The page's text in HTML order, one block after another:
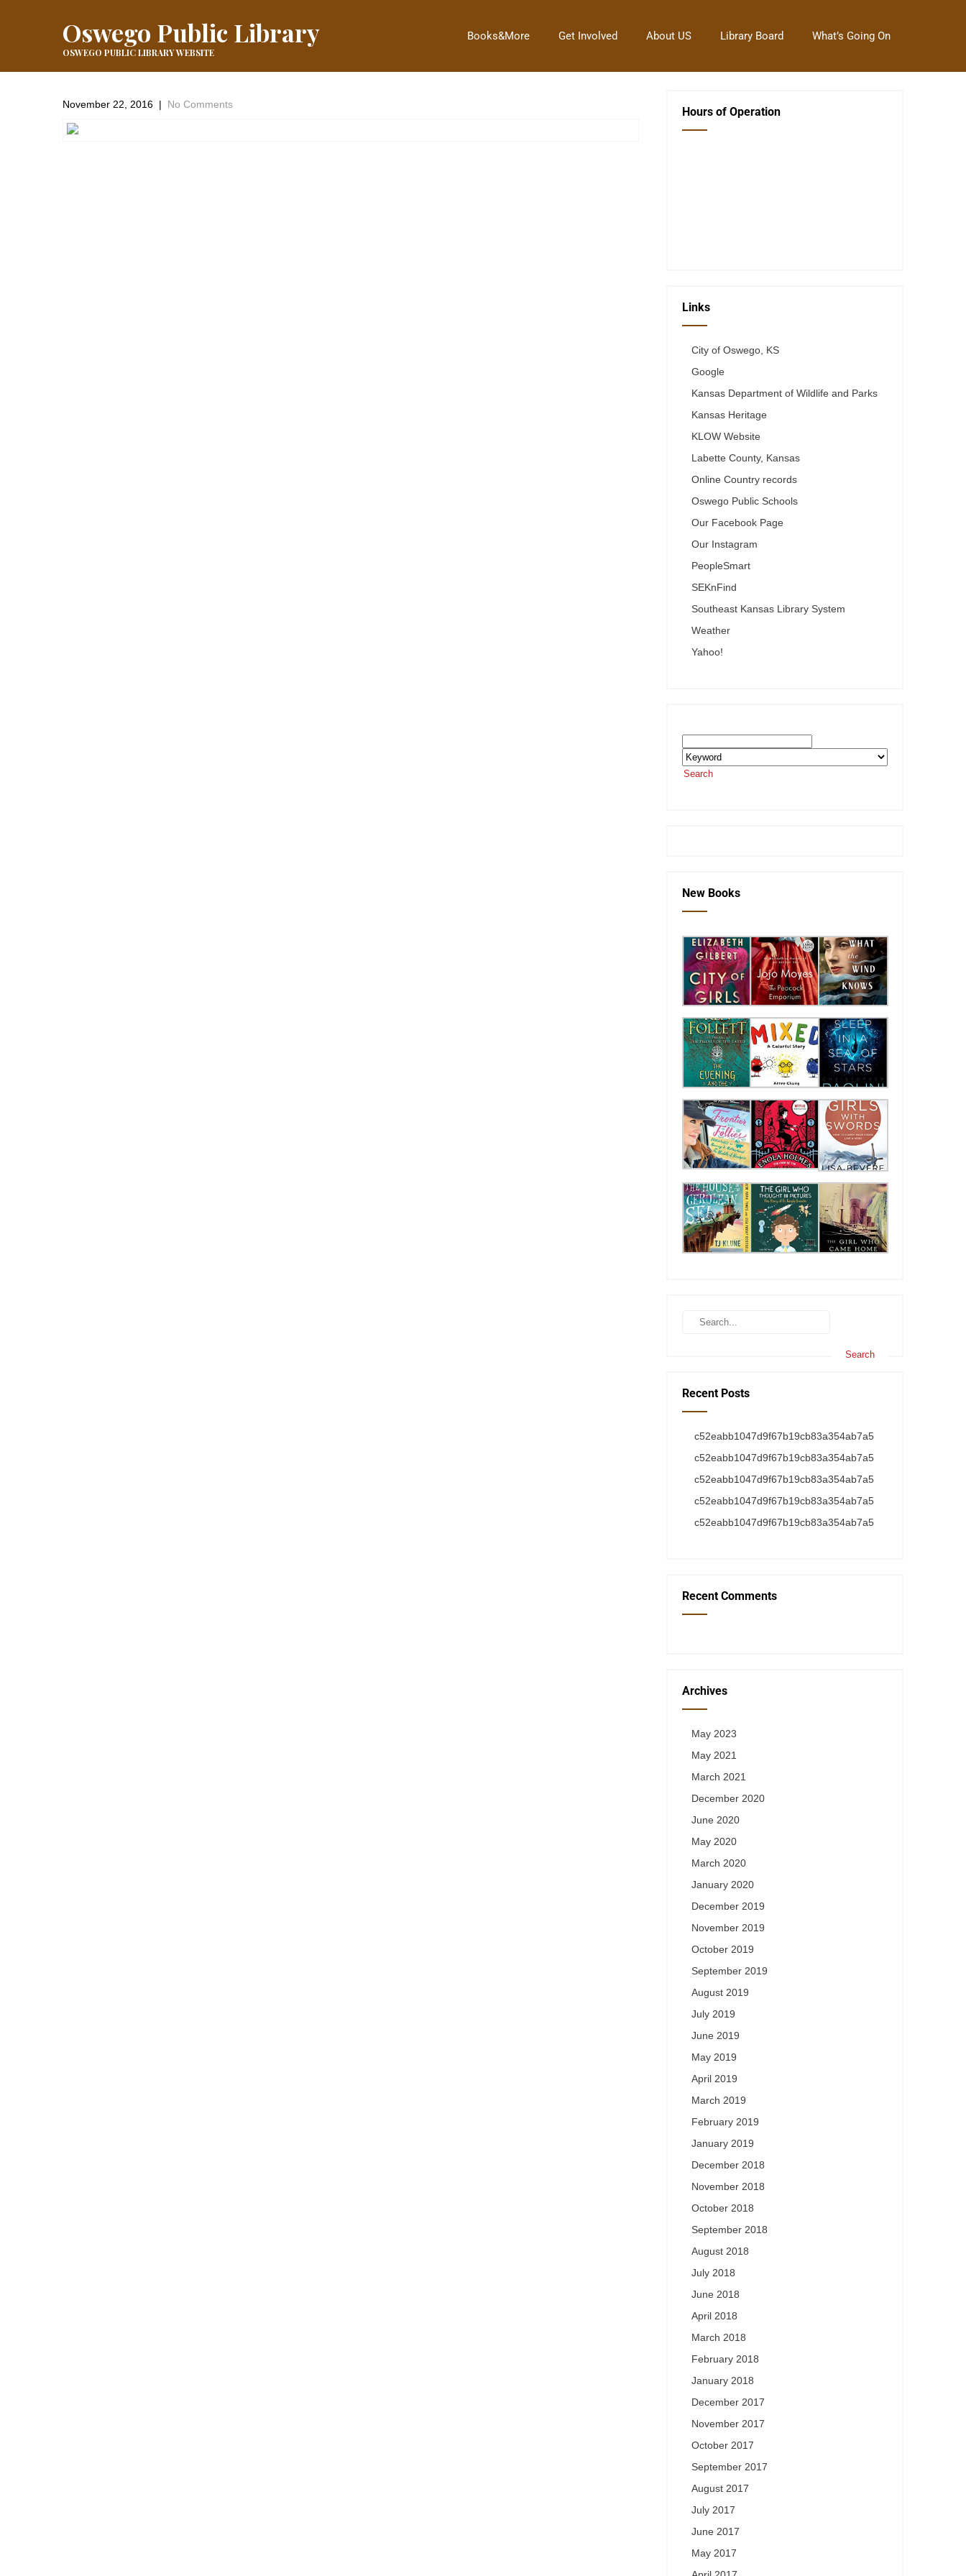
Oswego Public Library
OSWEGO PUBLIC LIBRARY WEBSITE
Books&More Get Involved About US Library Board What’s Going On
November 22, 2016 | No Comments
Hours of Operation
Links
City of Oswego, KS
Google
Kansas Department of Wildlife and Parks
Kansas Heritage
KLOW Website
Labette County, Kansas
Online Country records
Oswego Public Schools
Our Facebook Page
Our Instagram
PeopleSmart
SEKnFind
Southeast Kansas Library System
Weather
Yahoo!
Search
New Books
Recent Posts
c52eabb1047d9f67b19cb83a354ab7a5
c52eabb1047d9f67b19cb83a354ab7a5
c52eabb1047d9f67b19cb83a354ab7a5
c52eabb1047d9f67b19cb83a354ab7a5
c52eabb1047d9f67b19cb83a354ab7a5
Recent Comments
Archives
May 2023
May 2021
March 2021
December 2020
June 2020
May 2020
March 2020
January 2020
December 2019
November 2019
October 2019
September 2019
August 2019
July 2019
June 2019
May 2019
April 2019
March 2019
February 2019
January 2019
December 2018
November 2018
October 2018
September 2018
August 2018
July 2018
June 2018
April 2018
March 2018
February 2018
January 2018
December 2017
November 2017
October 2017
September 2017
August 2017
July 2017
June 2017
May 2017